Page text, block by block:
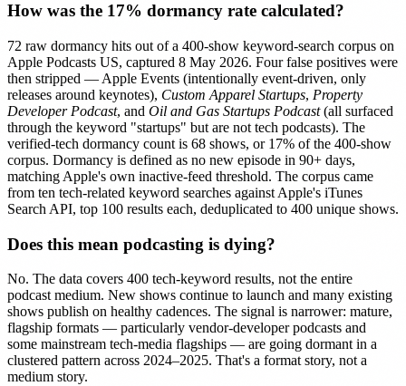
How was the 17% dormancy rate calculated?
72 raw dormancy hits out of a 400-show keyword-search corpus on
Apple Podcasts US, captured 8 May 2026. Four false positives were
then stripped — Apple Events (intentionally event-driven, only
releases around keynotes), Custom Apparel Startups, Property
Developer Podcast, and Oil and Gas Startups Podcast(all surfaced
through the keyword "startups" but are not tech podcasts). The
verified-tech dormancy count is 68 shows, or 17% of the 400-show
corpus. Dormancy is defined as no new episode in 90+ days,
matching Apple's own inactive-feed threshold. The corpus came
from ten tech-related keyword searches against Apple's iTunes
Search API, top 100 results each, deduplicated to 400 unique shows.
Does this mean podcasting is dying?
No. The data covers 400 tech-keyword results, not the entire
podcast medium. New shows continue to launch and many existing
shows publish on healthy cadences. The signal is narrower: mature,
flagship formats — particularly vendor-developer podcasts and
some mainstream tech-media flagships — are going dormant in a
clustered pattern across 2024–2025. That's a format story, not a
medium story.